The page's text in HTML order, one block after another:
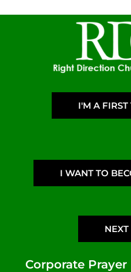
I'M A FIRST
I WANT TO
NEXT
Corporate